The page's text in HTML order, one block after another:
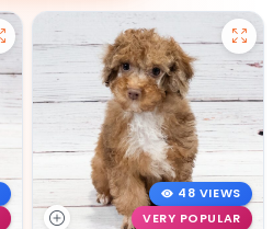
48 VIEWS
VERY POPULAR